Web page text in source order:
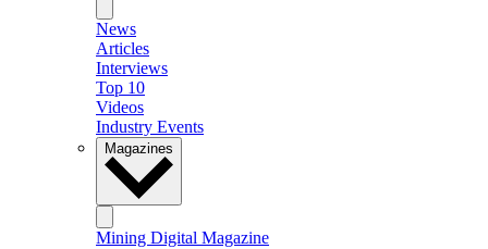
News
Articles
Interviews
Top 10
Videos
Industry Events
Magazines
Mining Digital Magazine